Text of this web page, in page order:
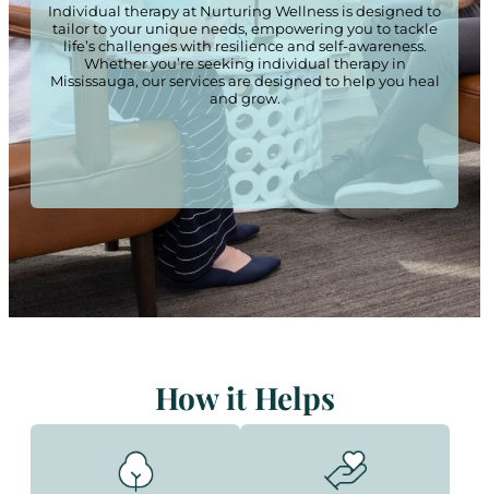
Individual therapy at Nurturing Wellness is designed to
tailor to your unique needs, empowering you to tackle
life’s challenges with resilience and self-awareness.
Whether you’re seeking individual therapy in
Mississauga, our services are designed to help you heal
and grow.
How it Helps